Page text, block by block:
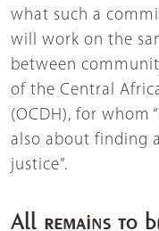
what such a
will work on the
between
of the Central
(OCDH), for whom
also about finding
justice”.
All remains to